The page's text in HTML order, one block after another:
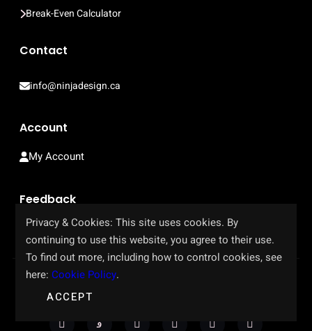
Break-Even Calculator
Contact
info@ninjadesign.ca
Account
My Account
Feedback
Help Us Improve Our Site
Copyright © 2023-2026. All rights reserved.
Privacy Policy
Privacy & Cookies: This site uses cookies. By
continuing to use this website, you agree to their use.
To find out more, including how to control cookies, see
here:Cookie Policy.
ACCEPT